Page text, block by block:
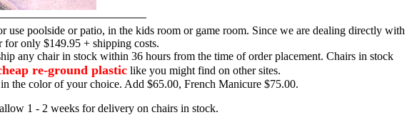
poolside or patio, in the kids room or game room. Since we are dealing directly with
for only $149.95 + shipping costs.
any chair in stock within 36 hours from the time of order placement. Chairs in stock
re-ground plastic like you might find on other sites.
the color of your choice. Add $65.00, French Manicure $75.00.
1 - 2 weeks for delivery on chairs in stock.